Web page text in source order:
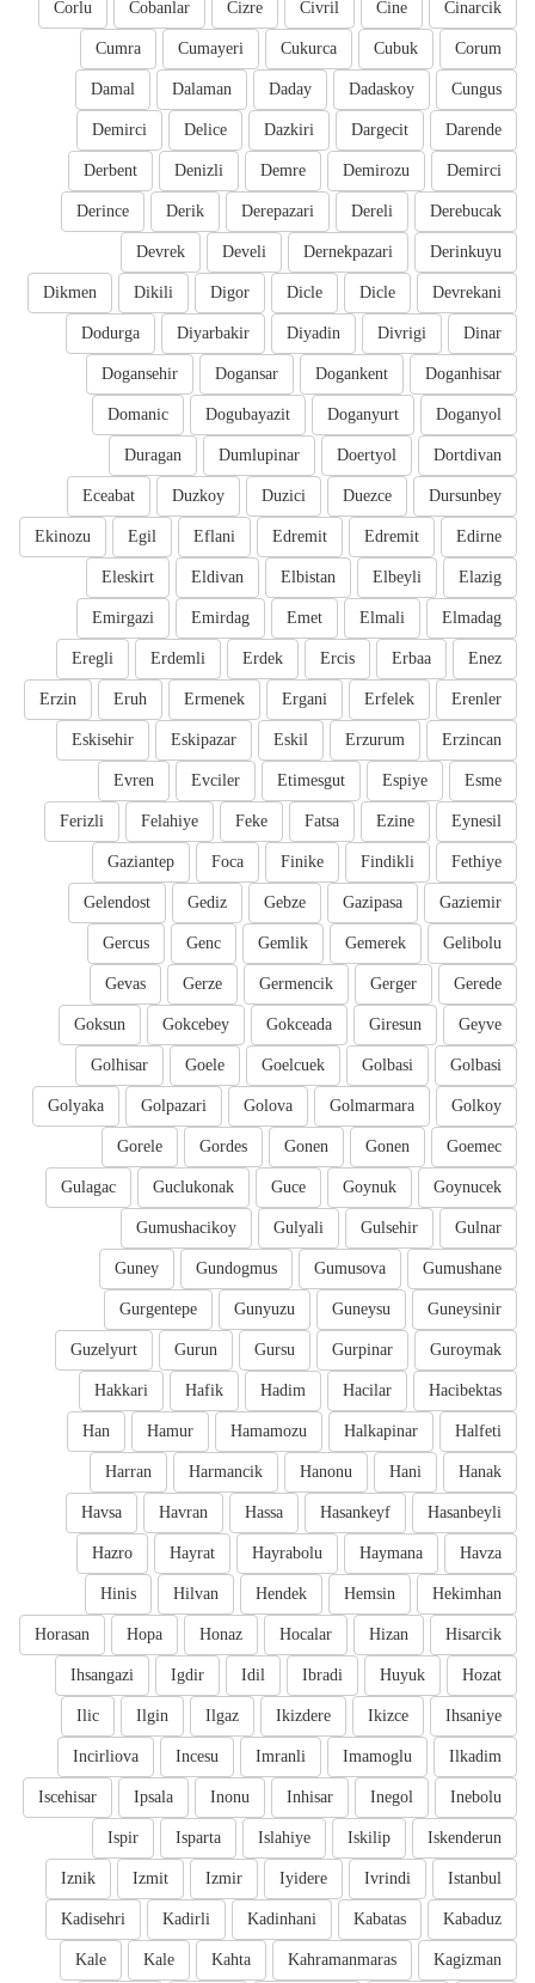
Cinarcik
Cine
Civril
Cizre
Cobanlar
Corlu
Corum
Cubuk
Cukurca
Cumayeri
Cumra
Cungus
Dadaskoy
Daday
Dalaman
Damal
Darende
Dargecit
Dazkiri
Delice
Demirci
Demirci
Demirozu
Demre
Denizli
Derbent
Derebucak
Dereli
Derepazari
Derik
Derince
Derinkuyu
Dernekpazari
Develi
Devrek
Devrekani
Dicle
Dicle
Digor
Dikili
Dikmen
Dinar
Divrigi
Diyadin
Diyarbakir
Dodurga
Doganhisar
Dogankent
Dogansar
Dogansehir
Doganyol
Doganyurt
Dogubayazit
Domanic
Dortdivan
Doertyol
Dumlupinar
Duragan
Dursunbey
Duezce
Duzici
Duzkoy
Eceabat
Edirne
Edremit
Edremit
Eflani
Egil
Ekinozu
Elazig
Elbeyli
Elbistan
Eldivan
Eleskirt
Elmadag
Elmali
Emet
Emirdag
Emirgazi
Enez
Erbaa
Ercis
Erdek
Erdemli
Eregli
Erenler
Erfelek
Ergani
Ermenek
Eruh
Erzin
Erzincan
Erzurum
Eskil
Eskipazar
Eskisehir
Esme
Espiye
Etimesgut
Evciler
Evren
Eynesil
Ezine
Fatsa
Feke
Felahiye
Ferizli
Fethiye
Findikli
Finike
Foca
Gaziantep
Gaziemir
Gazipasa
Gebze
Gediz
Gelendost
Gelibolu
Gemerek
Gemlik
Genc
Gercus
Gerede
Gerger
Germencik
Gerze
Gevas
Geyve
Giresun
Gokceada
Gokcebey
Goksun
Golbasi
Golbasi
Goelcuek
Goele
Golhisar
Golkoy
Golmarmara
Golova
Golpazari
Golyaka
Goemec
Gonen
Gonen
Gordes
Gorele
Goynucek
Goynuk
Guce
Guclukonak
Gulagac
Gulnar
Gulsehir
Gulyali
Gumushacikoy
Gumushane
Gumusova
Gundogmus
Guney
Guneysinir
Guneysu
Gunyuzu
Gurgentepe
Guroymak
Gurpinar
Gursu
Gurun
Guzelyurt
Hacibektas
Hacilar
Hadim
Hafik
Hakkari
Halfeti
Halkapinar
Hamamozu
Hamur
Han
Hanak
Hani
Hanonu
Harmancik
Harran
Hasanbeyli
Hasankeyf
Hassa
Havran
Havsa
Havza
Haymana
Hayrabolu
Hayrat
Hazro
Hekimhan
Hemsin
Hendek
Hilvan
Hinis
Hisarcik
Hizan
Hocalar
Honaz
Hopa
Horasan
Hozat
Huyuk
Ibradi
Idil
Igdir
Ihsangazi
Ihsaniye
Ikizce
Ikizdere
Ilgaz
Ilgin
Ilic
Ilkadim
Imamoglu
Imranli
Incesu
Incirliova
Inebolu
Inegol
Inhisar
Inonu
Ipsala
Iscehisar
Iskenderun
Iskilip
Islahiye
Isparta
Ispir
Istanbul
Ivrindi
Iyidere
Izmir
Izmit
Iznik
Kabaduz
Kabatas
Kadinhani
Kadirli
Kadisehri
Kagizman
Kahramanmaras
Kahta
Kale
Kale